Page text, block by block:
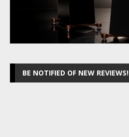
BE NOTIFIED OF NEW REVIEWS!